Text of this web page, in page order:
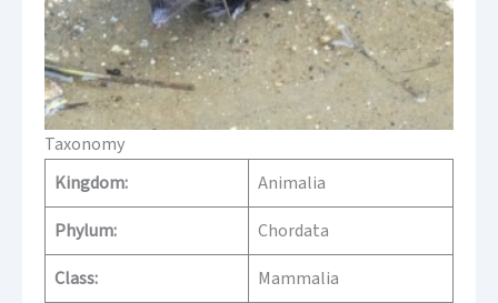
Taxonomy
Kingdom:
Animalia
Phylum:
Chordata
Class:
Mammalia